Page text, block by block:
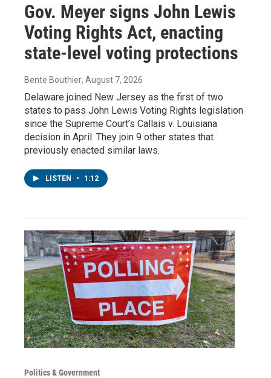
Gov. Meyer signs John Lewis
Voting Rights Act, enacting
state-level voting protections
Bente Bouthier, August 7, 2026
Delaware joined New Jersey as the first of two
states to pass John Lewis Voting Rights legislation
since the Supreme Court’s Callais v. Louisiana
decision in April. They join 9 other states that
previously enacted similar laws.
LISTEN • 1:12
Politics & Government